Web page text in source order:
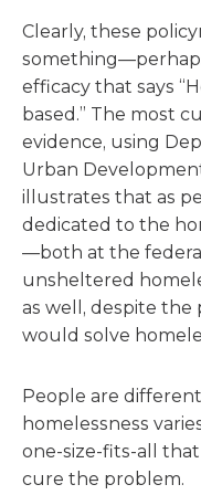
Clearly, these
efficacy that says
based.” The most
evidence, using
Urban
illustrates that as
dedicated to the
—both at the
unsheltered
as well, despite the
would solve
People are
homelessness
one-size-fits-all
cure the problem.